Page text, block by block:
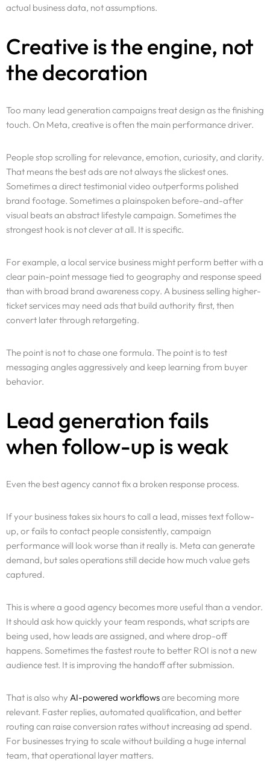
Why Us
Portfolio
Resources
Pricing
actual business data, not assumptions.
Creative is the engine, not
the decoration
Too many lead generation campaigns treat design as the finishing
touch. On Meta, creative is often the main performance driver.
People stop scrolling for relevance, emotion, curiosity, and clarity.
That means the best ads are not always the slickest ones.
Sometimes a direct testimonial video outperforms polished
brand footage. Sometimes a plainspoken before-and-after
visual beats an abstract lifestyle campaign. Sometimes the
strongest hook is not clever at all. It is specific.
For example, a local service business might perform better with a
clear pain-point message tied to geography and response speed
than with broad brand awareness copy. A business selling higher-
ticket services may need ads that build authority first, then
convert later through retargeting.
The point is not to chase one formula. The point is to test
messaging angles aggressively and keep learning from buyer
behavior.
Lead generation fails
when follow-up is weak
Even the best agency cannot fix a broken response process.
If your business takes six hours to call a lead, misses text follow-
up, or fails to contact people consistently, campaign
performance will look worse than it really is. Meta can generate
demand, but sales operations still decide how much value gets
captured.
This is where a good agency becomes more useful than a vendor.
It should ask how quickly your team responds, what scripts are
being used, how leads are assigned, and where drop-off
happens. Sometimes the fastest route to better ROI is not a new
audience test. It is improving the handoff after submission.
That is also why AI-powered workflowsare becoming more
relevant. Faster replies, automated qualification, and better
routing can raise conversion rates without increasing ad spend.
For businesses trying to scale without building a huge internal
team, that operational layer matters.